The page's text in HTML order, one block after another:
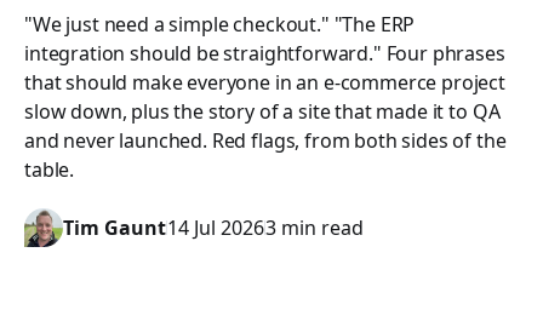
"We just need a simple checkout." "The ERP
integration should be straightforward." Four phrases
that should make everyone in an e-commerce project
slow down, plus the story of a site that made it to QA
and never launched. Red flags, from both sides of the
table.
Tim Gaunt14 Jul 20263 min read